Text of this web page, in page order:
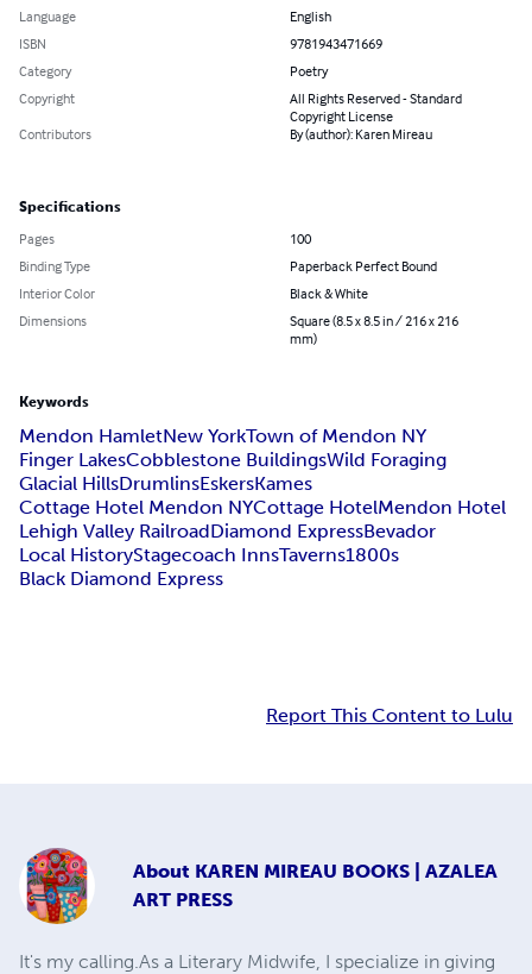
Language
English
ISBN
9781943471669
Category
Poetry
Copyright
All Rights Reserved - Standard
Copyright License
Contributors
By (author): Karen Mireau
Specifications
Pages
100
Binding Type
Paperback Perfect Bound
Interior Color
Black & White
Dimensions
Square (8.5 x 8.5 in / 216 x 216
mm)
Keywords
Mendon HamletNew YorkTown of Mendon NY
Finger LakesCobblestone BuildingsWild Foraging
Glacial HillsDrumlinsEskersKames
Cottage Hotel Mendon NYCottage HotelMendon Hotel
Lehigh Valley RailroadDiamond ExpressBevador
Local HistoryStagecoach InnsTaverns1800s
Black Diamond Express
Report This Content to Lulu
About KAREN MIREAU BOOKS | AZALEA
ART PRESS
It's my calling.​ As a Literary Midwife, I specialize in giving